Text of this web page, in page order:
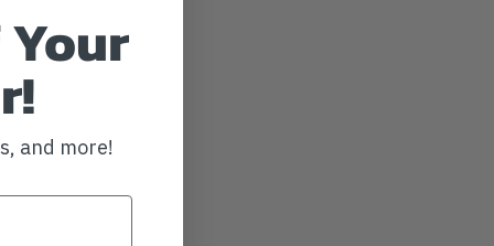
charger
Your
and more!